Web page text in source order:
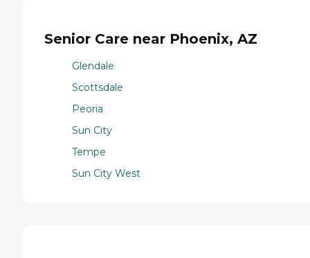
Senior Care near Phoenix, AZ
Glendale
Scottsdale
Peoria
Sun City
Tempe
Sun City West